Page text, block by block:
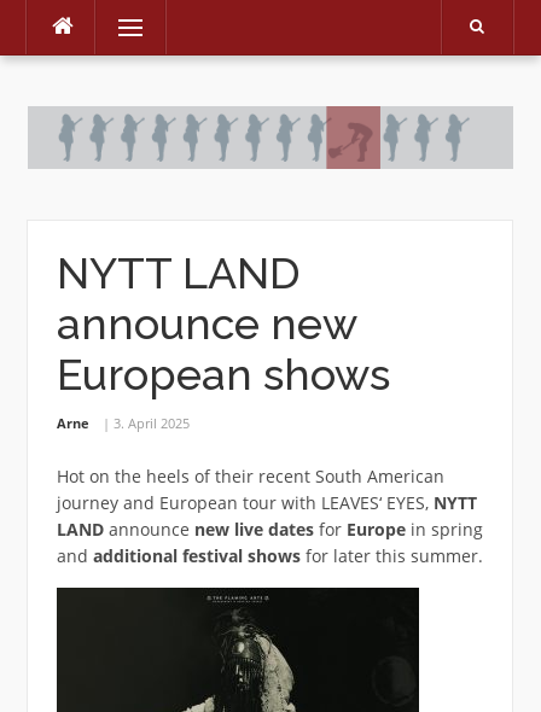
Skip
Menu
NYTT LAND
announce new
European shows
Arne 3. April 2025
Hot on the heels of their recent South American
journey and European tour with LEAVES‘ EYES, NYTT
LANDannounce new live datesfor Europein spring
and additional festival showsfor later this summer.